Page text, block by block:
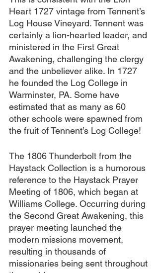
Heart 1727 vintage from Tennent’s
Log House Vineyard. Tennent was
certainly a lion-hearted leader, and
ministered in the First Great
Awakening, challenging the clergy
and the unbeliever alike. In 1727
he founded the Log College in
Warminster, PA. Some have
estimated that as many as 60
other schools were spawned from
the fruit of Tennent’s Log College!
The 1806 Thunderbolt from the
Haystack Collection is a humorous
reference to the Haystack Prayer
Meeting of 1806, which began at
Williams College. Occurring during
the Second Great Awakening, this
prayer meeting launched the
modern missions movement,
resulting in thousands of
missionaries being sent throughout